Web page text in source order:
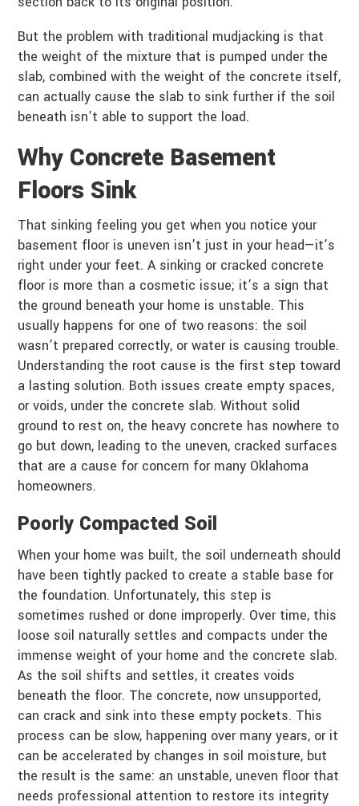
But the problem with traditional mudjacking is that
the weight of the mixture that is pumped under the
slab, combined with the weight of the concrete itself,
can actually cause the slab to sink further if the soil
beneath isn’t able to support the load.
Why Concrete Basement
Floors Sink
That sinking feeling you get when you notice your
basement floor is uneven isn’t just in your head—it’s
right under your feet. A sinking or cracked concrete
floor is more than a cosmetic issue; it’s a sign that
the ground beneath your home is unstable. This
usually happens for one of two reasons: the soil
wasn’t prepared correctly, or water is causing trouble.
Understanding the root cause is the first step toward
a lasting solution. Both issues create empty spaces,
or voids, under the concrete slab. Without solid
ground to rest on, the heavy concrete has nowhere to
go but down, leading to the uneven, cracked surfaces
that are a cause for concern for many Oklahoma
homeowners.
Poorly Compacted Soil
When your home was built, the soil underneath should
have been tightly packed to create a stable base for
the foundation. Unfortunately, this step is
sometimes rushed or done improperly. Over time, this
loose soil naturally settles and compacts under the
immense weight of your home and the concrete slab.
As the soil shifts and settles, it creates voids
beneath the floor. The concrete, now unsupported,
can crack and sink into these empty pockets. This
process can be slow, happening over many years, or it
can be accelerated by changes in soil moisture, but
the result is the same: an unstable, uneven floor that
needs professional attention to restore its integrity